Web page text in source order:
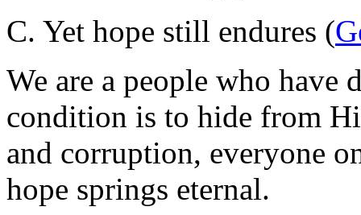
C. Yet hope still endures (
We are a people who
condition is to hide from
and corruption, everyone
hope springs eternal.